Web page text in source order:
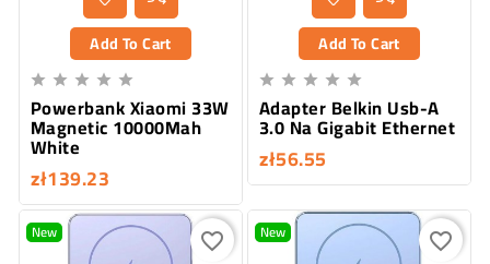
Add To Cart
    
Powerbank Xiaomi 33W
Magnetic 10000Mah
White
zł139.23
Add To Cart
    
Adapter Belkin Usb-A
3.0 Na Gigabit Ethernet
zł56.55
New favorite_border New favorite_border